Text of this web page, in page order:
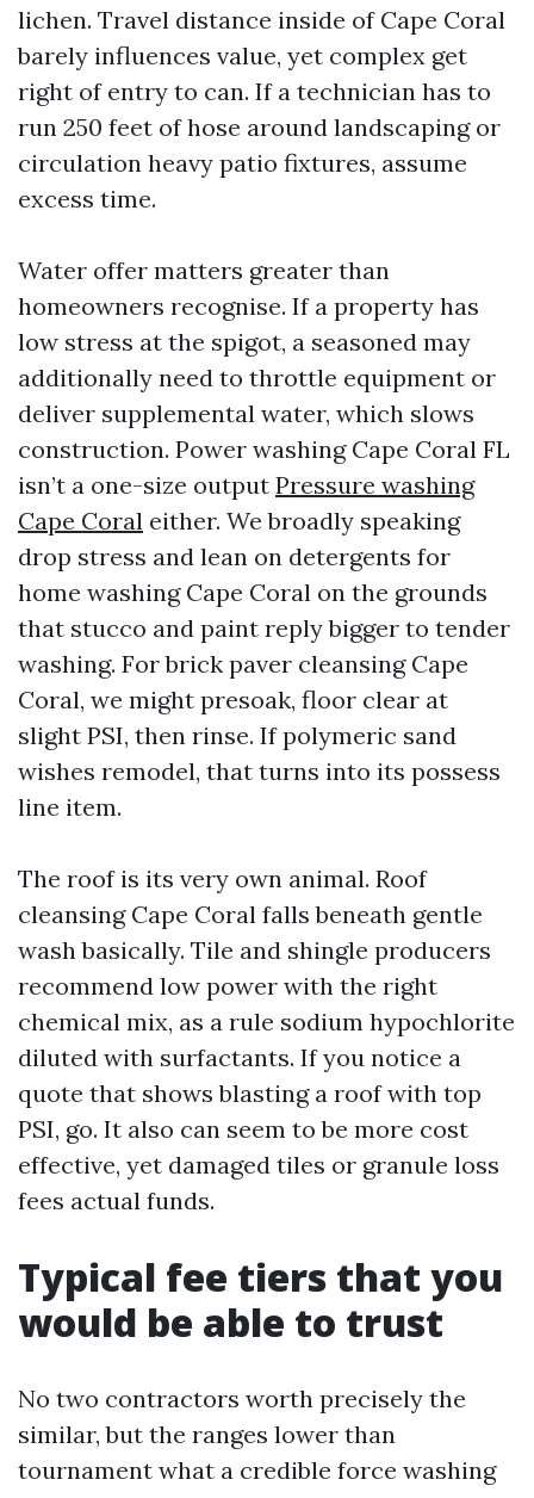
lichen. Travel distance inside of Cape Coral
barely influences value, yet complex get
right of entry to can. If a technician has to
run 250 feet of hose around landscaping or
circulation heavy patio fixtures, assume
excess time.
Water offer matters greater than
homeowners recognise. If a property has
low stress at the spigot, a seasoned may
additionally need to throttle equipment or
deliver supplemental water, which slows
construction. Power washing Cape Coral FL
isn’t a one-size output Pressure washing
Cape Coral either. We broadly speaking
drop stress and lean on detergents for
home washing Cape Coral on the grounds
that stucco and paint reply bigger to tender
washing. For brick paver cleansing Cape
Coral, we might presoak, floor clear at
slight PSI, then rinse. If polymeric sand
wishes remodel, that turns into its possess
line item.
The roof is its very own animal. Roof
cleansing Cape Coral falls beneath gentle
wash basically. Tile and shingle producers
recommend low power with the right
chemical mix, as a rule sodium hypochlorite
diluted with surfactants. If you notice a
quote that shows blasting a roof with top
PSI, go. It also can seem to be more cost
effective, yet damaged tiles or granule loss
fees actual funds.
Typical fee tiers that you
would be able to trust
No two contractors worth precisely the
similar, but the ranges lower than
tournament what a credible force washing